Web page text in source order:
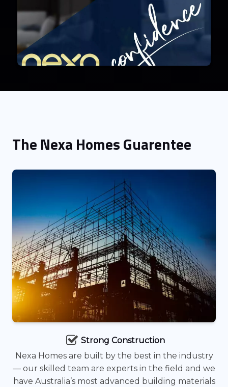
The Nexa Homes Guarentee
Strong Construction
Nexa Homes are built by the best in the industry
— our skilled team are experts in the field and we
have Australia’s most advanced building materials